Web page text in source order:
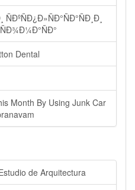
Dental
Month By Using Junk Car
de Arquitectura